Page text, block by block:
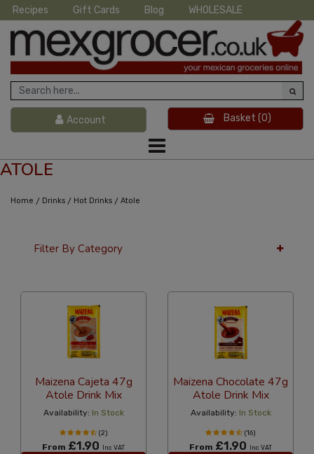
Recipes Gift Cards Blog WHOLESALE
Account Basket (0)
ATOLE
Home / Drinks / Hot Drinks / Atole
Filter By Category
Maizena Cajeta 47g
Atole Drink Mix
Availability: In Stock
(2)
From £1.90 Inc VAT
Maizena Chocolate 47g
Atole Drink Mix
Availability: In Stock
(16)
From £1.90 Inc VAT